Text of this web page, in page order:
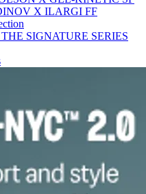
X ILARGI FF
SIGNATURE SERIES